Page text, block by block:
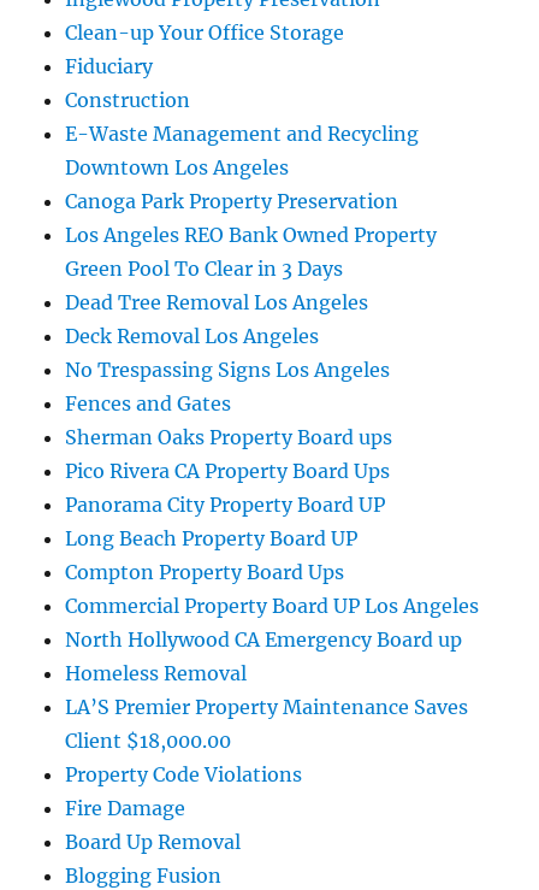
Clean-up Your Office Storage
Fiduciary
Construction
E-Waste Management and Recycling
Downtown Los Angeles
Canoga Park Property Preservation
Los Angeles REO Bank Owned Property
Green Pool To Clear in 3 Days
Dead Tree Removal Los Angeles
Deck Removal Los Angeles
No Trespassing Signs Los Angeles
Fences and Gates
Sherman Oaks Property Board ups
Pico Rivera CA Property Board Ups
Panorama City Property Board UP
Long Beach Property Board UP
Compton Property Board Ups
Commercial Property Board UP Los Angeles
North Hollywood CA Emergency Board up
Homeless Removal
LA’S Premier Property Maintenance Saves
Client $18,000.00
Property Code Violations
Fire Damage
Board Up Removal
Blogging Fusion